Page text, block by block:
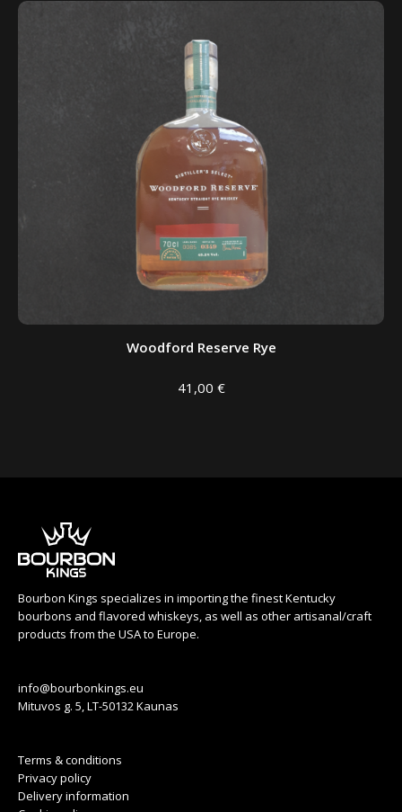
Woodford Reserve Rye
41,00 €
Bourbon Kings specializes in importing the finest Kentucky
bourbons and flavored whiskeys, as well as other artisanal/craft
products from the USA to Europe.
info@bourbonkings.eu
Mituvos g. 5, LT-50132 Kaunas
Terms & conditions
Privacy policy
Delivery information